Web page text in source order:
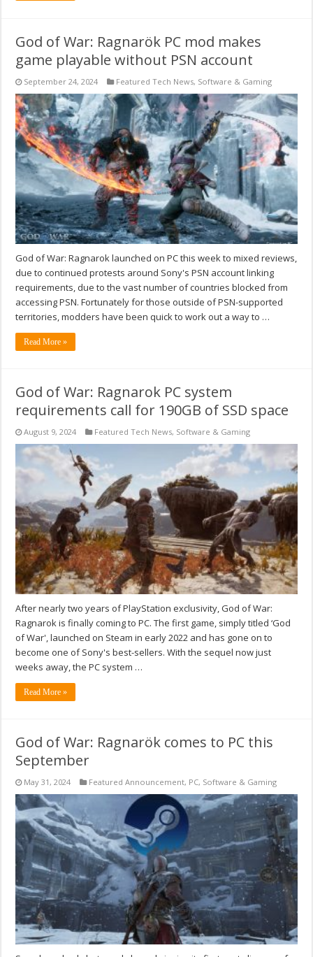
God of War: Ragnarök PC mod makes
game playable without PSN account
September 24, 2024 Featured Tech News, Software & Gaming
God of War: Ragnarok launched on PC this week to mixed reviews,
due to continued protests around Sony's PSN account linking
requirements, due to the vast number of countries blocked from
accessing PSN. Fortunately for those outside of PSN-supported
territories, modders have been quick to work out a way to …
Read More »
God of War: Ragnarok PC system
requirements call for 190GB of SSD space
August 9, 2024 Featured Tech News, Software & Gaming
After nearly two years of PlayStation exclusivity, God of War:
Ragnarok is finally coming to PC. The first game, simply titled ‘God
of War', launched on Steam in early 2022 and has gone on to
become one of Sony's best-sellers. With the sequel now just
weeks away, the PC system …
Read More »
God of War: Ragnarök comes to PC this
September
May 31, 2024 Featured Announcement, PC, Software & Gaming